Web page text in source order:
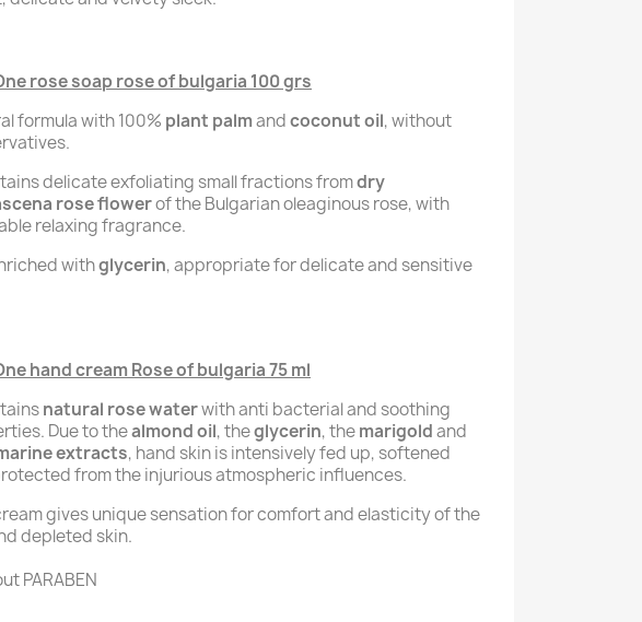
rose soap rose of bulgaria 100 grs
formula with 100% plant palmandcoconut oil, without
delicate exfoliating small fractions fromdry
rose flowerof the Bulgarian oleaginous rose, with
relaxing fragrance.
withglycerin, appropriate for delicate and sensitive
hand cream Rose of bulgaria 75 ml
natural rose waterwith anti bacterial and soothing
Due to thealmond oil, theglycerin, themarigoldand
extracts, hand skin is intensively fed up, softened
from the injurious atmospheric influences.
gives unique sensation for comfort and elasticity of the
depleted skin.
PARABEN